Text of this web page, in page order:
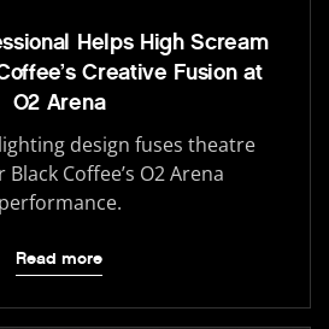
Helps High Scream
Creative Fusion at
O2 Arena
design fuses theatre
Coffee’s O2 Arena
performance.
Read more